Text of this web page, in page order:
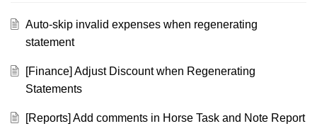
Auto-skip invalid expenses when regenerating
statement
[Finance] Adjust Discount when Regenerating
Statements
[Reports] Add comments in Horse Task and Note Report